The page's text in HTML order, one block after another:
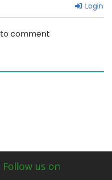
Login
to comment
Follow us on